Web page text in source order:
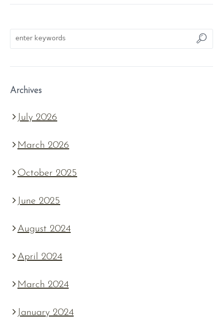
Archives
July 2026
March 2026
October 2025
June 2025
August 2024
April 2024
March 2024
January 2024